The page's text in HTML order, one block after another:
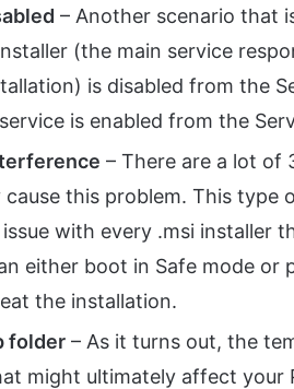
– Another scenario that
(the main service
is disabled from the
is enabled from the
– There are a lot of
this problem. This type
with every .msi installer
either boot in Safe mode or
the installation.
folder – As it turns out, the
might ultimately affect your